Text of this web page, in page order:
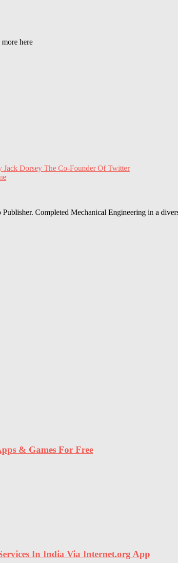
here
Jack Dorsey The Co-Founder Of Twitter
Completed Mechanical Engineering in a
& Games For Free
In India Via Internet.org App